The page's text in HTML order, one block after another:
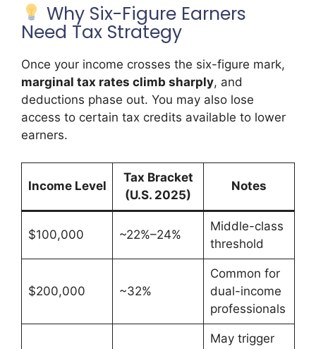
Why Six-Figure Earners
Need Tax Strategy
Once your income crosses the six-figure mark,
marginal tax rates climb sharply, and
deductions phase out. You may also lose
access to certain tax credits available to lower
earners.
Income Level
Tax Bracket
(U.S. 2025)
Notes
$100,000 ~22%–24%
Middle-class
threshold
$200,000 ~32%
Common for
dual-income
professionals
May trigger